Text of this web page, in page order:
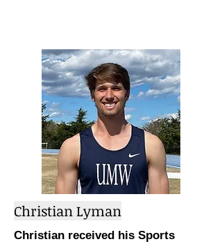
Christian Lyman
Christian received his Sports